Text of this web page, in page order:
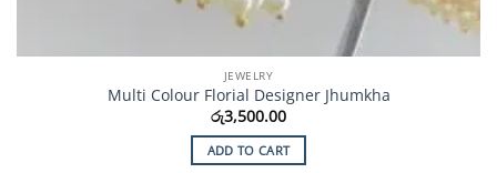
JEWELRY
Multi Colour Florial Designer Jhumkha
රු3,500.00
ADD TO CART